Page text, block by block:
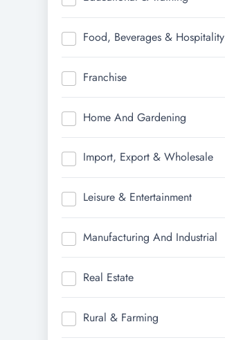
Food, Beverages & Hospitality
Franchise
Home And Gardening
Import, Export & Wholesale
Leisure & Entertainment
Manufacturing And Industrial
Real Estate
Rural & Farming